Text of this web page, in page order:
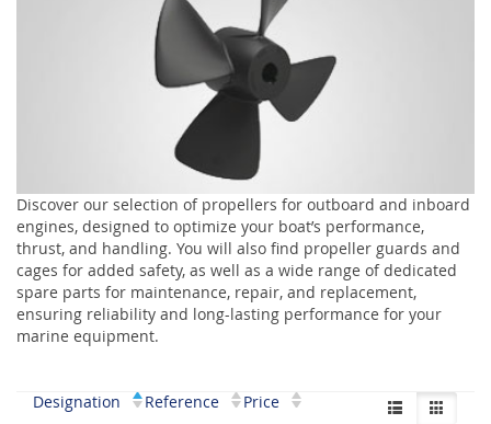
Discover our selection of propellers for outboard and inboard
engines, designed to optimize your boat’s performance,
thrust, and handling. You will also find propeller guards and
cages for added safety, as well as a wide range of dedicated
spare parts for maintenance, repair, and replacement,
ensuring reliability and long-lasting performance for your
marine equipment.
Designation Reference
Price